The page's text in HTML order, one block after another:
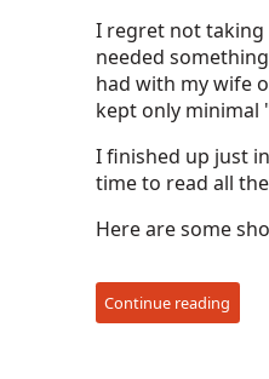
I regret not taking
needed
had with my wife
kept only minimal
I finished up just
time to read all
Here are some
Continue reading